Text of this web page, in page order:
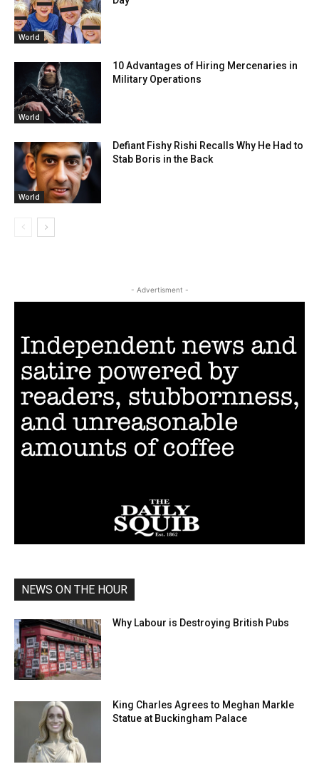
World
World
10 Advantages of Hiring Mercenaries in
Military Operations
World
Defiant Fishy Rishi Recalls Why He Had to
Stab Boris in the Back
- Advertisment -
NEWS ON THE HOUR
Why Labour is Destroying British Pubs
King Charles Agrees to Meghan Markle
Statue at Buckingham Palace